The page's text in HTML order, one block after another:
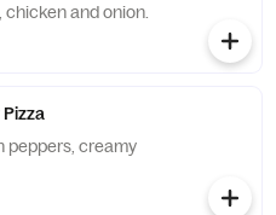
and onion.
peppers, creamy